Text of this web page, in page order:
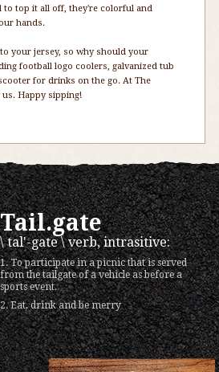
to top it all off, they're colorful and
hands.
your jersey, so why should your
football logo coolers, galvanized tub
for drinks on the go. At The
Happy sipping!
Tail.gate
\ tal'-gate \ verb, intrasitive:
1. To participate in a picnic that is served
from the tailgate of a vehicle as before a
sports event.
2. Eat, drink and be merry